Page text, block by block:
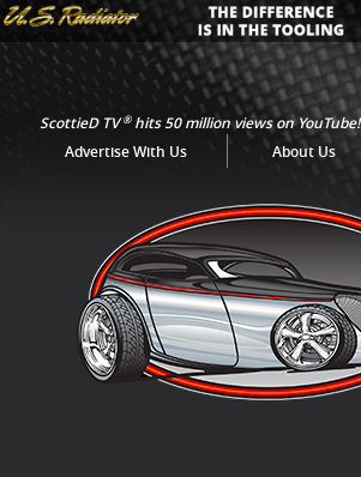
ScottieD TV®hits 50 million views on YouTube!
Advertise With Us
About Us